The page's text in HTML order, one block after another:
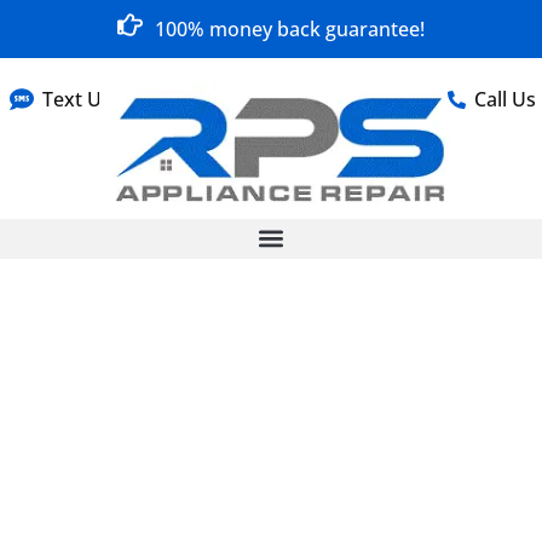
100% money back guarantee!
Text Us Call Us